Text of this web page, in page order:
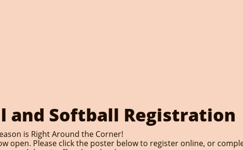
and Softball Registration
is Right Around the Corner!
open. Please click the poster below to register online, or